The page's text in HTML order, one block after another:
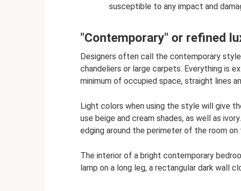
susceptible to any impact and
"Contemporary" or refined
Designers often call the contemporary style
chandeliers or large carpets. Everything is
minimum of occupied space, straight lines
Light colors when using the style will give
use beige and cream shades, as well as
edging around the perimeter of the room on
The interior of a bright contemporary
lamp on a long leg, a rectangular dark wall